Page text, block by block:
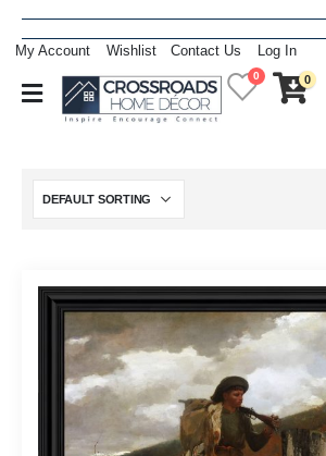
My Account Wishlist Contact Us Log In
0 0